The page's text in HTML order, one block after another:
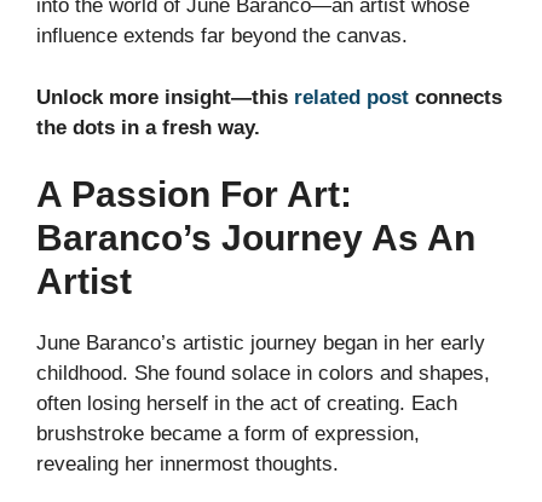
into the world of June Baranco—an artist whose
influence extends far beyond the canvas.
Unlock more insight—this related post connects
the dots in a fresh way.
A Passion For Art:
Baranco’s Journey As An
Artist
June Baranco’s artistic journey began in her early
childhood. She found solace in colors and shapes,
often losing herself in the act of creating. Each
brushstroke became a form of expression,
revealing her innermost thoughts.